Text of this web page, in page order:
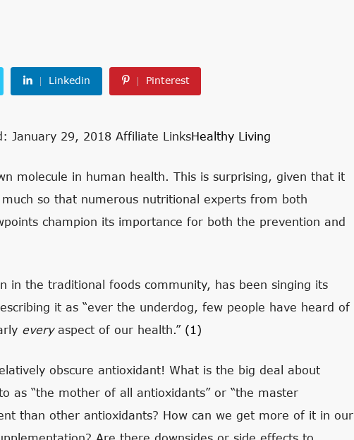
Linkedin Pinterest
January 29, 2018 Affiliate LinksHealthy Living
molecule in human health. This is surprising, given that it
so that numerous nutritional experts from both
champion its importance for both the prevention and
in the traditional foods community, has been singing its
it as “ever the underdog, few people have heard of
everyaspect of our health.” (1)
obscure antioxidant! What is the big deal about
as “the mother of all antioxidants” or “the master
than other antioxidants? How can we get more of it in our